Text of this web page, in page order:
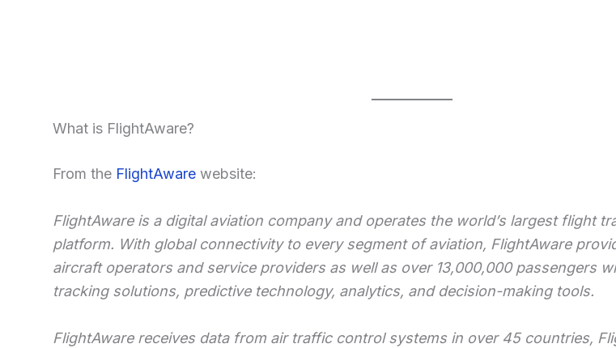
What is FlightAware?
From the FlightAware website:
FlightAware is a digital aviation company and operates the world’s largest flight
platform. With global connectivity to every segment of aviation, FlightAware
aircraft operators and service providers as well as over 13,000,000 passengers
tracking solutions, predictive technology, analytics, and decision-making tools.
FlightAware receives data from air traffic control systems in over 45 countries,